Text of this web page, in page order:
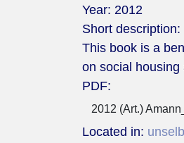
Year: 2012
Short description:
This book is a
on social
PDF:
2012 (Art.)
Located in: